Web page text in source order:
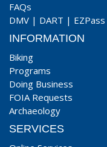
FAQs
DMV | DART | EZPass
INFORMATION
Biking
Programs
Doing Business
FOIA Requests
Archaeology
SERVICES